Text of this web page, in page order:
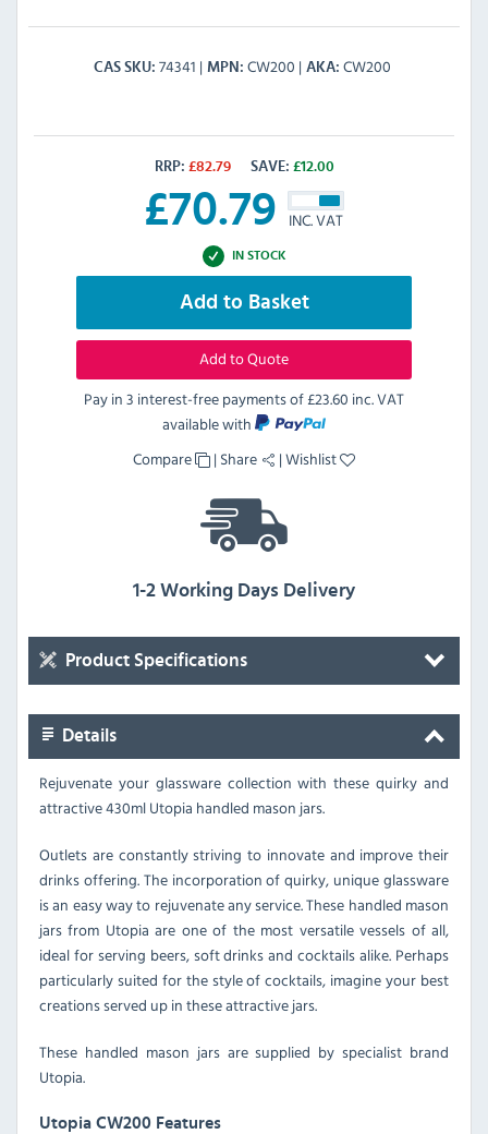
CAS SKU 74341 MPN CW200 AKA CW200
RRP: £82.79 SAVE: £12.00
£70.79 INC. VAT
IN STOCK
Add to Basket
Add to Quote
Pay in 3 interest-free payments of£23.60 inc. VAT
available with
Compare
| Share |Wishlist
1-2 Working Days Delivery
Product Specifications
Details
Rejuvenate your glassware collection with these quirky and
attractive 430ml Utopia handled mason jars.
Outlets are constantly striving to innovate and improve their
drinks offering. The incorporation of quirky, unique glassware
is an easy way to rejuvenate any service. These handled mason
jars from Utopia are one of the most versatile vessels of all,
ideal for serving beers, soft drinks and cocktails alike. Perhaps
particularly suited for the style of cocktails, imagine your best
creations served up in these attractive jars.
These handled mason jars are supplied by specialist brand
Utopia.
Utopia CW200 Features